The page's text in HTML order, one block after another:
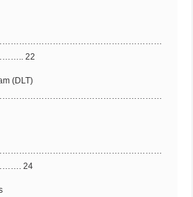
22
(DLT)
24